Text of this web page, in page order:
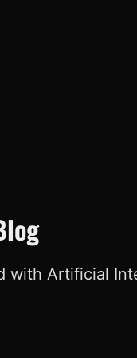
with Artificial